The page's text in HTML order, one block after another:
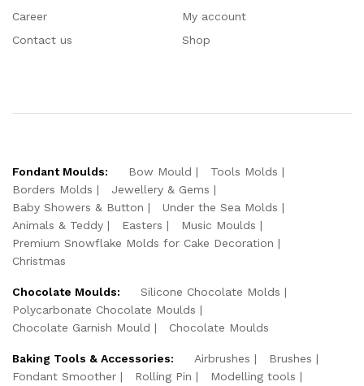
Career
Contact us
My account
Shop
Fondant Moulds: Bow Mould
Tools Molds
Borders Molds
Jewellery & Gems
Baby Showers & Button
Under the Sea Molds
Animals & Teddy
Easters
Music Moulds
Premium Snowflake Molds for Cake Decoration
Christmas
Chocolate Moulds:
Silicone Chocolate Molds
Polycarbonate Chocolate Moulds
Chocolate Garnish Mould
Chocolate Moulds
Baking Tools & Accessories: Airbrushes
Brushes
Fondant Smoother
Rolling Pin
Modelling tools